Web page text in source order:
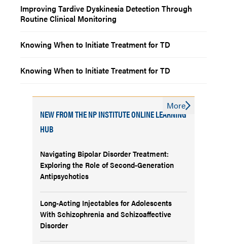
Improving Tardive Dyskinesia Detection Through
Routine Clinical Monitoring
Knowing When to Initiate Treatment for TD
Knowing When to Initiate Treatment for TD
NEW FROM THE NP INSTITUTE ONLINE LEARNING
HUB
Navigating Bipolar Disorder Treatment:
Exploring the Role of Second-Generation
Antipsychotics
Long-Acting Injectables for Adolescents
With Schizophrenia and Schizoaffective
Disorder
More